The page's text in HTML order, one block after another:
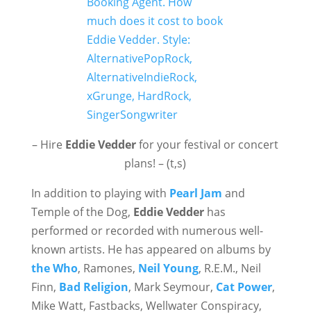
– Hire Eddie Vedderfor your festival or concert
plans! – (t,s)
In addition to playing with Pearl Jam and
Temple of the Dog, Eddie Vedder has
performed or recorded with numerous well-
known artists. He has appeared on albums by
the Who, Ramones, Neil Young, R.E.M., Neil
Finn, Bad Religion, Mark Seymour, Cat Power,
Mike Watt, Fastbacks, Wellwater Conspiracy,